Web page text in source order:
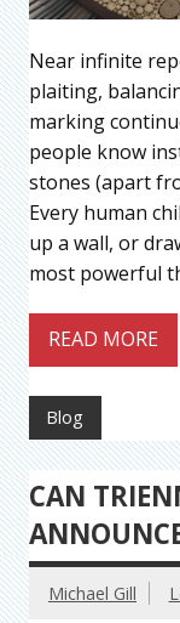
Near infinite
plaiting,
marking
people know
stones (apart
Every human
up a wall, or
most powerful
READ MORE
Blog
CAN
Michael Gill